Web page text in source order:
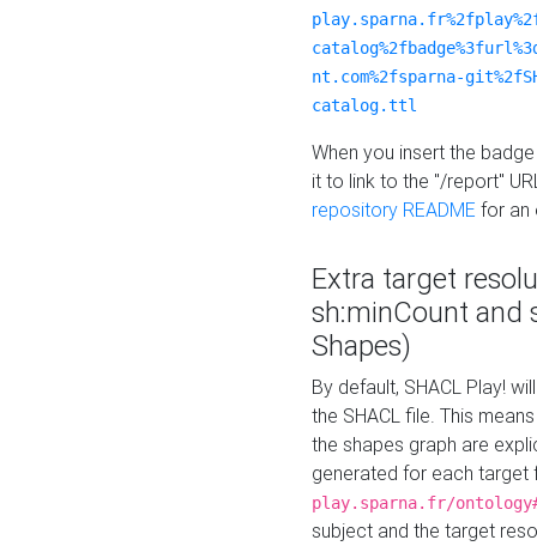
nt.com%2fsparna-
catalog.ttl
When you insert the
it to link to the "/report"
repository README for an
Extra target
sh:minCount and
Shapes)
By default, SHACL Play!
the SHACL file. This
the shapes graph are
generated for each target
play.sparna.fr/
subject and the target